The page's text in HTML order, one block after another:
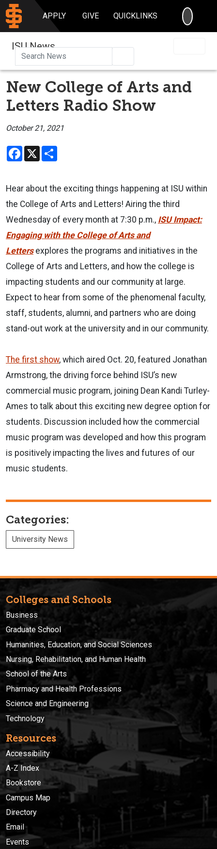
APPLY GIVE QUICKLINKS
ISU News
New College of Arts and
Letters Radio Show
October 21, 2021
Facebook
X
Hear about the exciting things happening at ISU within
the College of Arts and Letters! Airing the third
Wednesday of every month at 7:30 p.m., ISU Impact:
Engaging with the College of Arts and
Letters explores the programs and initiatives in the
College of Arts and Letters, and how the college is
impacting students and our community at large.
Expect to hear from some of the phenomenal faculty,
staff, students, alumni, and partners who are doing
stand-out work at the university and in our community.
The first show, which aired Oct. 20, featured Jonathan
Armstrong, the driving force behind ISU’s new
commercial music program, joining Dean Kandi Turley-
Ames to talk about this exciting new degree option for
students. Discussion included how the commercial
music program was developed and how this program
is positively impacting the lives and futures of our
music students.
Categories:
University News
Colleges and Schools
Business
Graduate School
Humanities, Education, and Social Sciences
Nursing, Rehabilitation, and Human Health
School of the Arts
Pharmacy and Health Professions
Science and Engineering
Technology
Resources
Accessibility
A-Z Index
Bookstore
Campus Map
Directory
Email
Events